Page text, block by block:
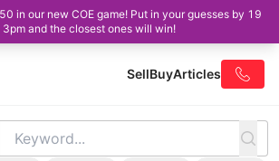
in our new COE game! Put in your guesses by 19
3pm and the closest ones will win!
SellBuyArticles